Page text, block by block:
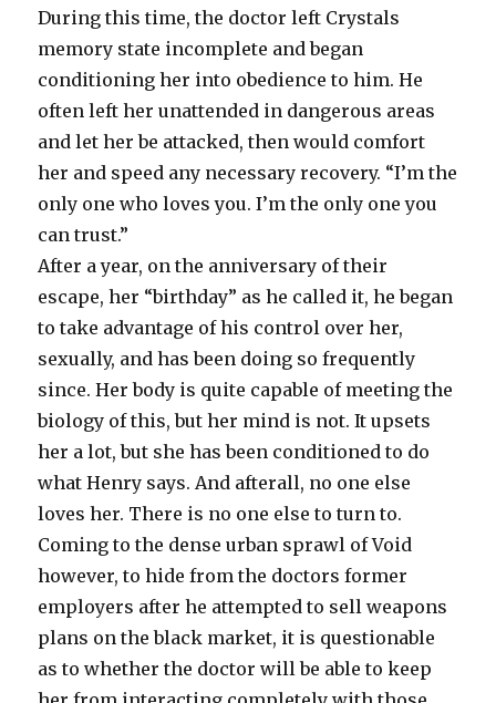
During this time, the doctor left Crystals
memory state incomplete and began
conditioning her into obedience to him. He
often left her unattended in dangerous areas
and let her be attacked, then would comfort
her and speed any necessary recovery. “I’m the
only one who loves you. I’m the only one you
can trust.”
After a year, on the anniversary of their
escape, her “birthday” as he called it, he began
to take advantage of his control over her,
sexually, and has been doing so frequently
since. Her body is quite capable of meeting the
biology of this, but her mind is not. It upsets
her a lot, but she has been conditioned to do
what Henry says. And afterall, no one else
loves her. There is no one else to turn to.
Coming to the dense urban sprawl of Void
however, to hide from the doctors former
employers after he attempted to sell weapons
plans on the black market, it is questionable
as to whether the doctor will be able to keep